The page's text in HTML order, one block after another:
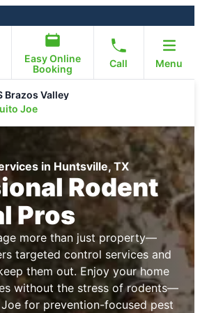
Easy Online
Booking
Call Menu
Brazos Valley
Joe
in Huntsville, TX
Rodent
Pros
more than just property—
targeted control services and
them out. Enjoy your home
without the stress of rodents—
for prevention-focused pest